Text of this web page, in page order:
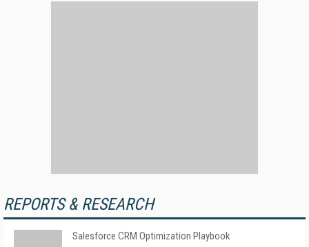
REPORTS & RESEARCH
Salesforce CRM Optimization Playbook